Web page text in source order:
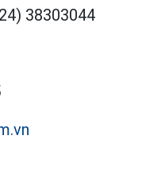
38303044